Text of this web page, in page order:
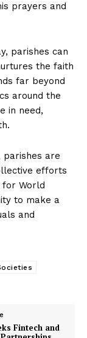
prayers and
parishes can
the faith
far beyond
around the
in need,
parishes are
efforts
for World
to make a
and
Fintech and